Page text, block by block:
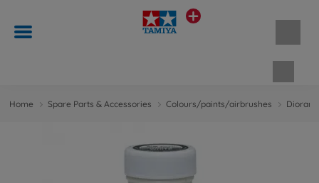
Home Spare Parts & Accessories Colours/paints/airbrushes